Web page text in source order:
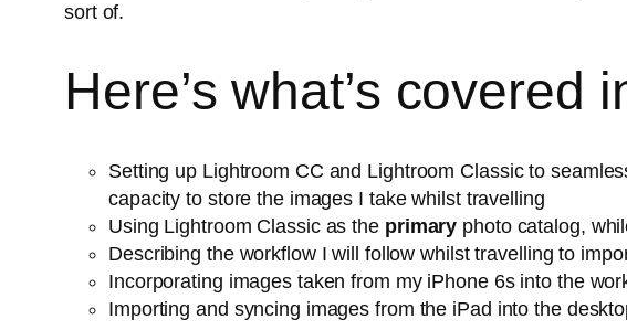
sort of.
Here’s what’s covered
Setting up Lightroom CC and Lightroom Classic to
capacity to store the images I take whilst travelling
Using Lightroom Classic as the primary photo catalog,
Describing the workflow I will follow whilst travelling to
Incorporating images taken from my iPhone 6s into the
Importing and syncing images from the iPad into the